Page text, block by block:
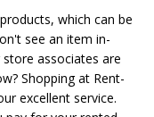
which can be
see an item in-
associates are
Shopping at Rent-
excellent service.